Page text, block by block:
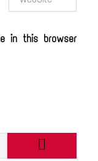
in this browser